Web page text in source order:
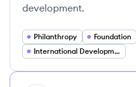
development.
Philanthropy Foundation
International Development